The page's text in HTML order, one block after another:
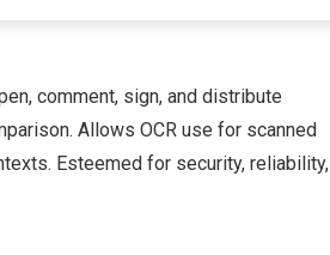
comment, sign, and distribute
Allows OCR use for scanned
Esteemed for security, reliability,